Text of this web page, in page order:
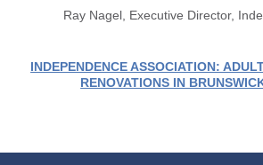
Ray Nagel, Executive Director,
INDEPENDENCE ASSOCIATION:
RENOVATIONS IN